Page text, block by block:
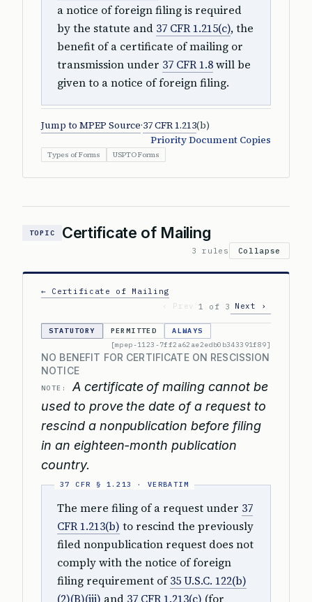
a notice of foreign filing is required
by the statute and 37 CFR 1.215(c), the
benefit of a certificate of mailing or
transmission under 37 CFR 1.8will be
given to a notice of foreign filing.
Jump to MPEP Source·37 CFR 1.213(b)
Priority Document Copies
Types of Forms USPTO Forms
TOPIC Certificate of Mailing
3 rules Collapse
← Certificate of Mailing
‹ Prev
1 of 3 Next ›
STATUTORY PERMITTED
ALWAYS
[mpep-1123-7ff2a62ae2edb0b343391f89]
NO BENEFIT FOR CERTIFICATE ON RESCISSION
NOTICE
NOTE:
A certificate of mailing cannot be
used to prove the date of a request to
rescind a nonpublication before filing
in an eighteen-month publication
country.
The mere filing of a request under 37
CFR 1.213(b) to rescind the previously
filed nonpublication request does not
comply with the notice of foreign
filing requirement of35 U.S.C. 122(b)
(2)(B)(iii) and 37 CFR 1.213(c) (for